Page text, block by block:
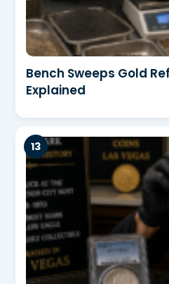
Bench Sweeps Gold
Explained